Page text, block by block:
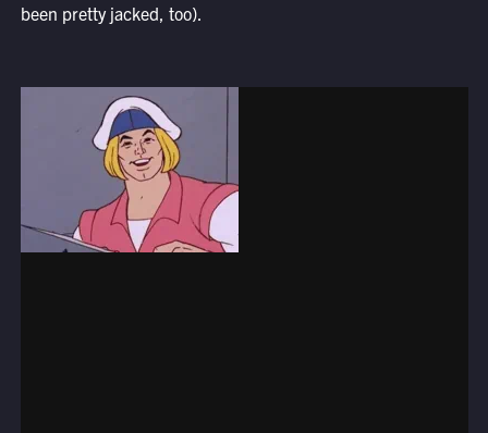
been pretty jacked, too).